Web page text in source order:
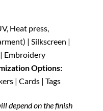
Heat press,
| Silkscreen |
Embroidery
Options:
| Cards | Tags
depend on the finish